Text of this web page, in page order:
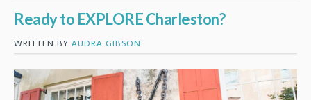
Ready to EXPLORE Charleston?
WRITTEN BY AUDRA GIBSON